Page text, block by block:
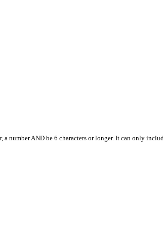
a number AND be 6 characters or longer. It can only